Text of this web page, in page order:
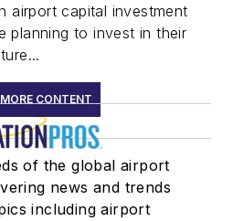
airport capital investment
planning to invest in their
CONTENT
of the global airport
news and trends
including airport